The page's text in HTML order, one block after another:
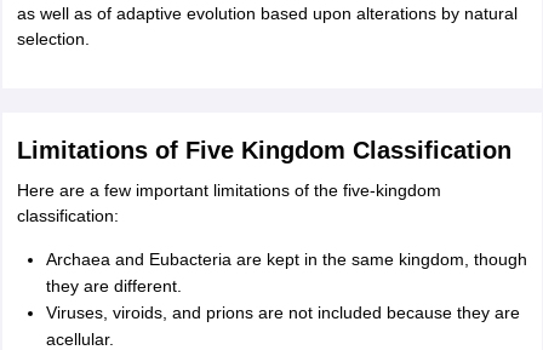
as well as of adaptive evolution based upon alterations by natural
selection.
Limitations of Five Kingdom Classification
Here are a few important limitations of the five-kingdom
classification:
Archaea and Eubacteria are kept in the same kingdom, though
they are different.
Viruses, viroids, and prions are not included because they are
acellular.